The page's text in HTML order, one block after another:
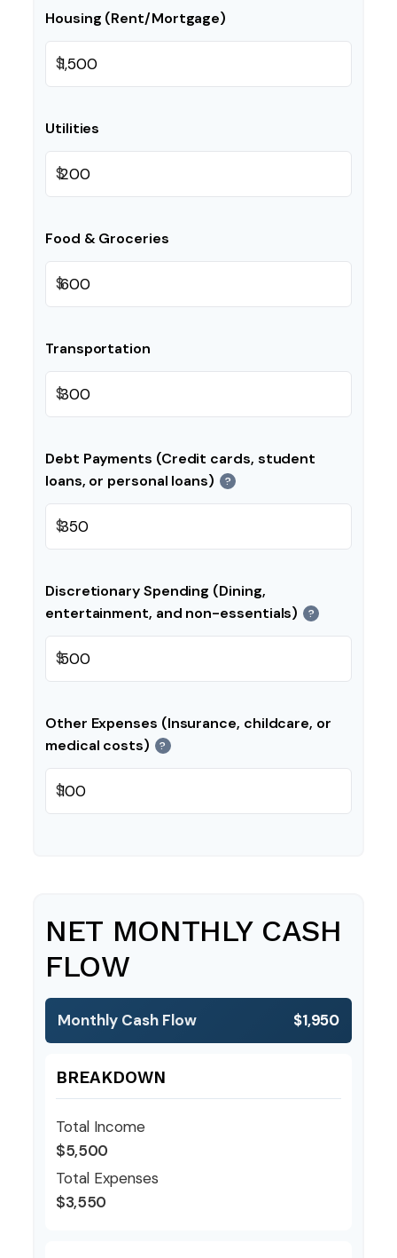
Housing (Rent/Mortgage)
$
Utilities
$
Food & Groceries
$
Transportation
$
Debt Payments (Credit cards, student
loans, or personal loans)
?
$
Discretionary Spending (Dining,
entertainment, and non-essentials)
?
$
Other Expenses (Insurance, childcare, or
medical costs)
?
$
NET MONTHLY CASH
FLOW
Monthly Cash Flow $1,950
BREAKDOWN
Total Income
$5,500
Total Expenses
$3,550